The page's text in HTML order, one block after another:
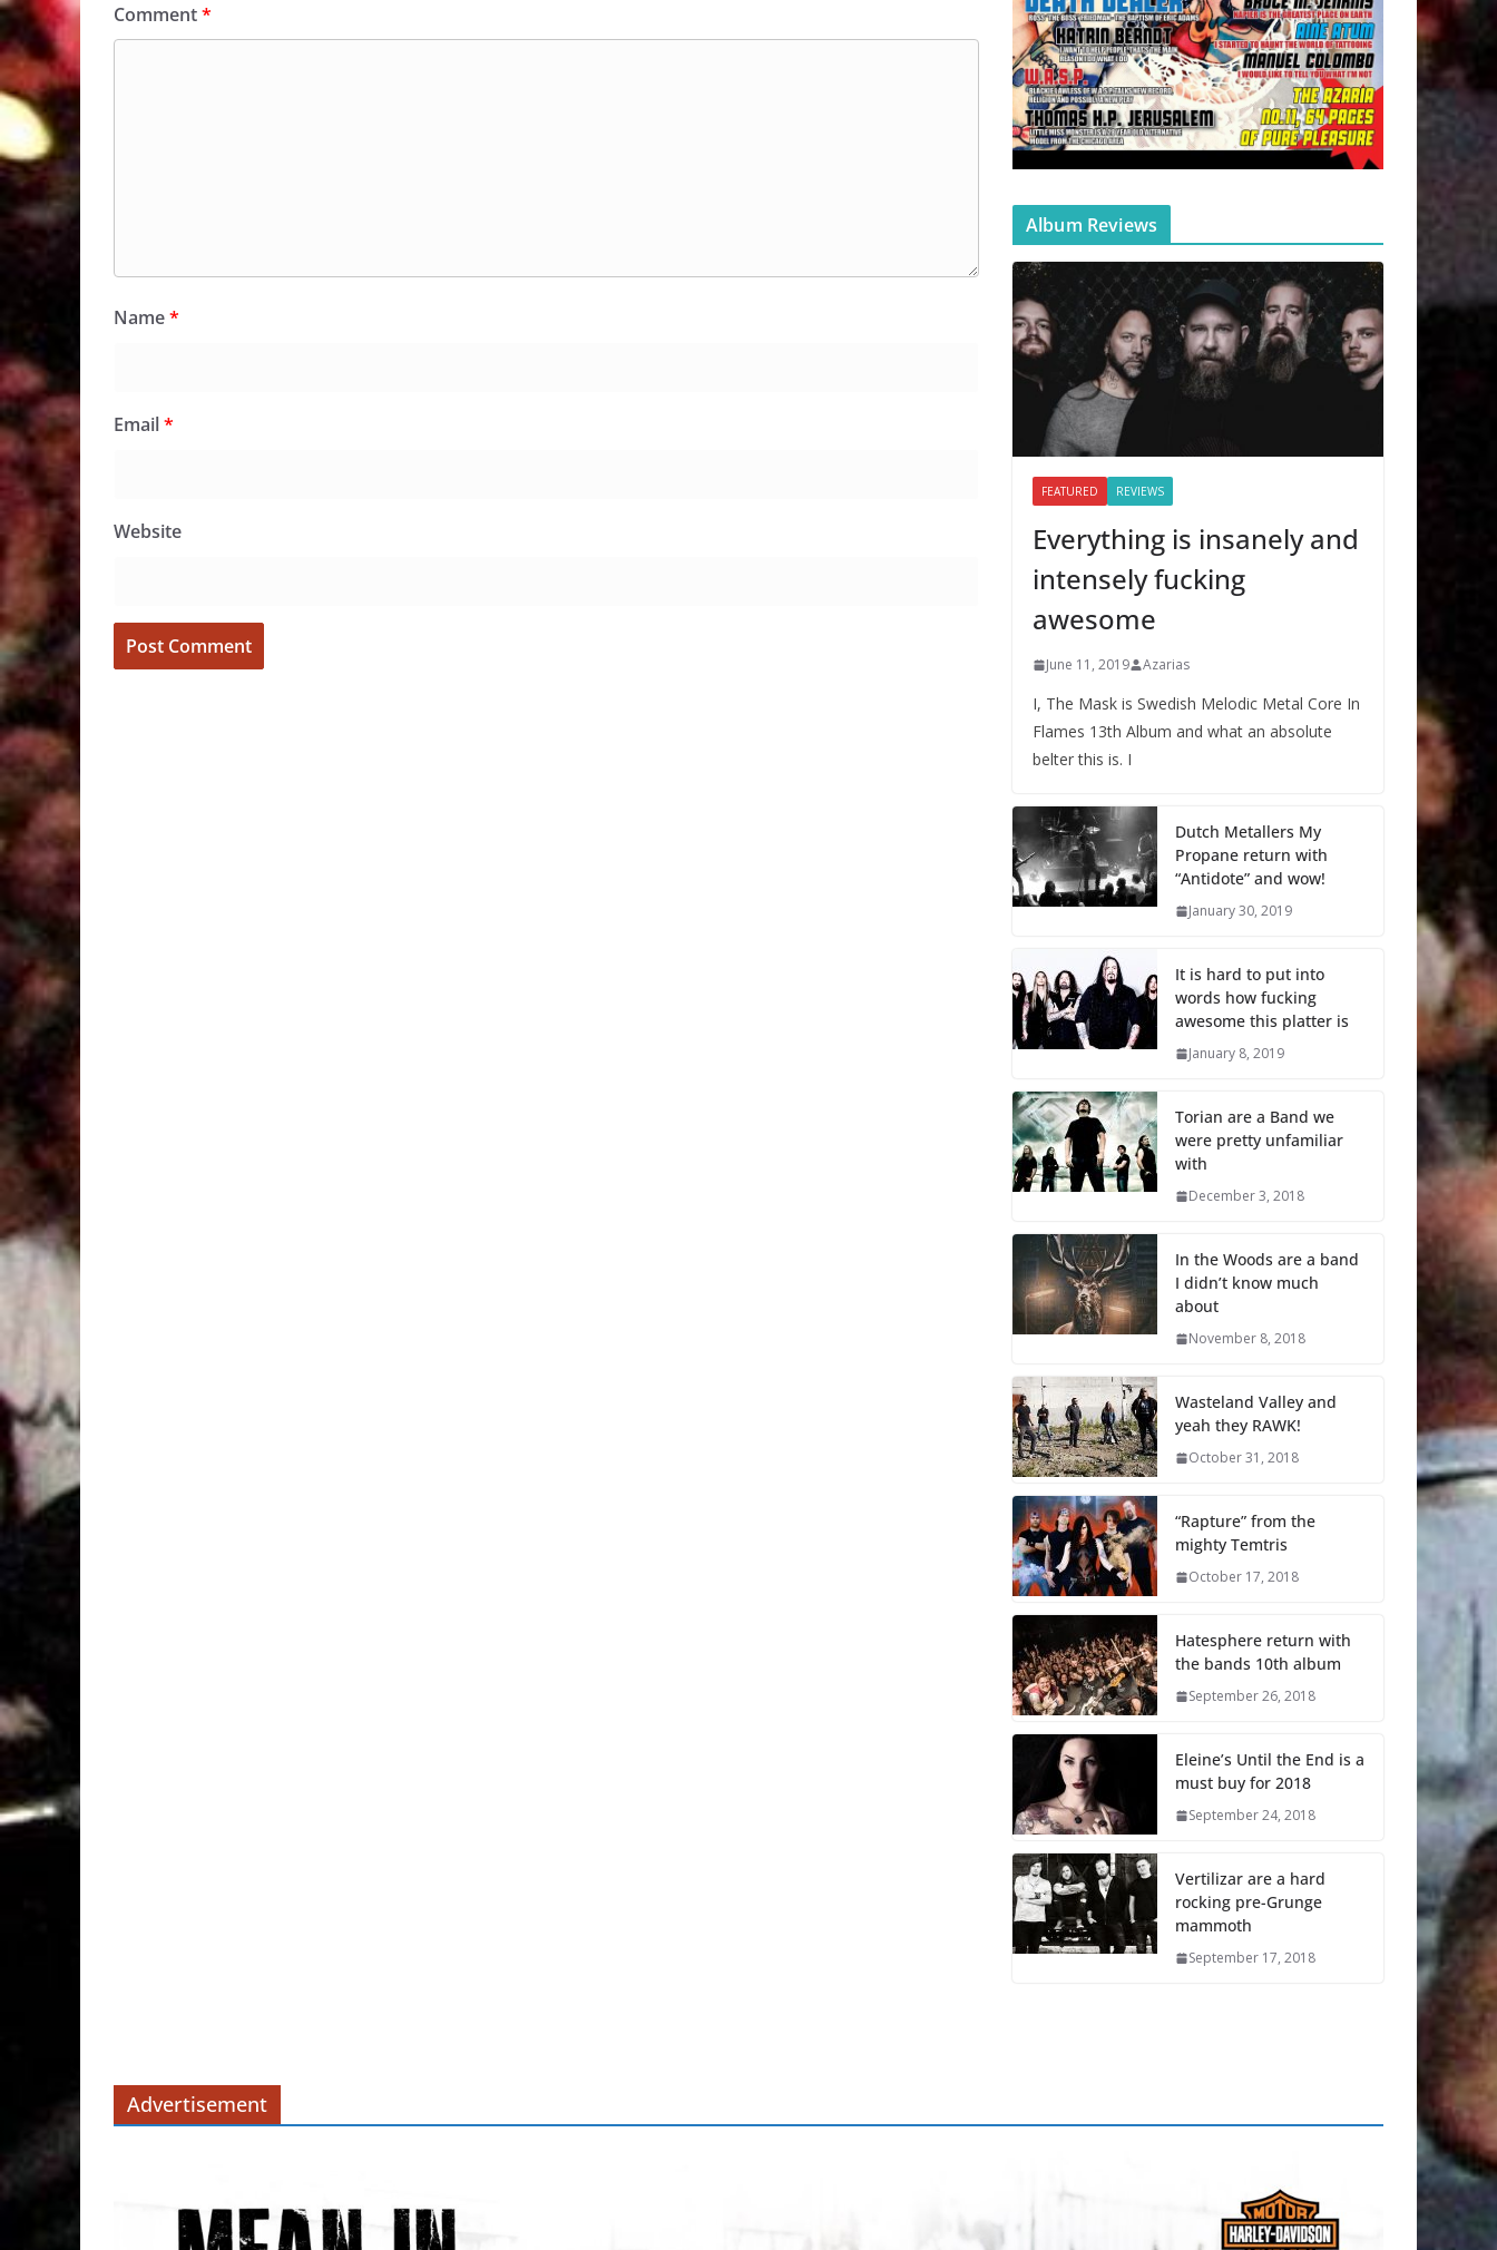
Comment*
Name*
Email*
Website
Album Reviews
FEATURED REVIEWS
Everything is insanely and
intensely fucking
awesome
June 11, 2019 Azarias
I, The Mask is Swedish Melodic Metal Core In
Flames 13th Album and what an absolute
belter this is. I
Dutch Metallers My
Propane return with
“Antidote” and wow!
January 30, 2019
It is hard to put into
words how fucking
awesome this platter is
January 8, 2019
Torian are a Band we
were pretty unfamiliar
with
December 3, 2018
In the Woods are a band
I didn’t know much
about
November 8, 2018
Wasteland Valley and
yeah they RAWK!
October 31, 2018
“Rapture” from the
mighty Temtris
October 17, 2018
Hatesphere return with
the bands 10th album
September 26, 2018
Eleine’s Until the End is a
must buy for 2018
September 24, 2018
Vertilizar are a hard
rocking pre-Grunge
mammoth
September 17, 2018
Advertisement